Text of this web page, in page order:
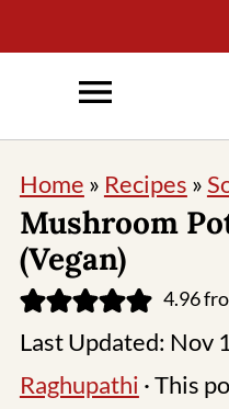
Home » Recipes »
Mushroom
(Vegan)
4.96
Last Updated: Nov
Raghupathi · This